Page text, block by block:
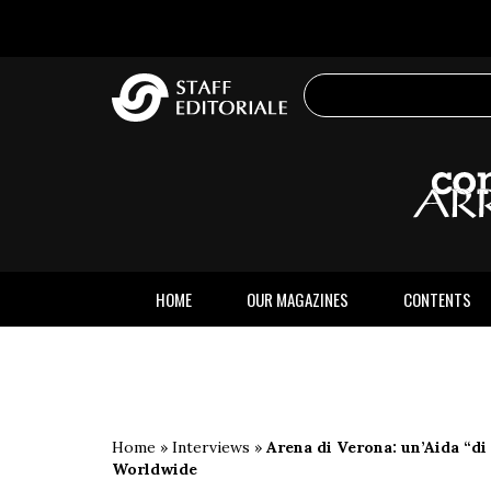
HOME OUR MAGAZINES CONTENTS
Home » Interviews » Arena di Verona: un’Aida
Worldwide